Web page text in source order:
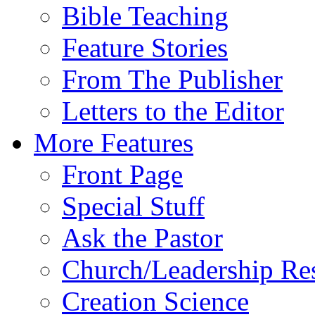
Bible Teaching
Feature Stories
From The Publisher
Letters to the Editor
More Features
Front Page
Special Stuff
Ask the Pastor
Church/Leadership
Creation Science